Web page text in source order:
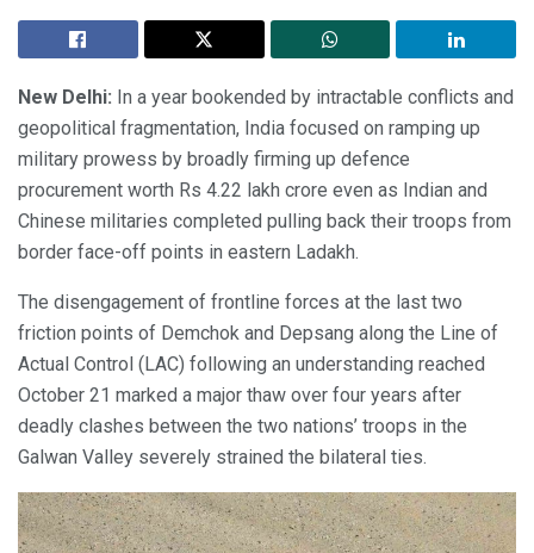
New Delhi: In a year bookended by intractable conflicts and
geopolitical fragmentation, India focused on ramping up
military prowess by broadly firming up defence
procurement worth Rs 4.22 lakh crore even as Indian and
Chinese militaries completed pulling back their troops from
border face-off points in eastern Ladakh.
The disengagement of frontline forces at the last two
friction points of Demchok and Depsang along the Line of
Actual Control (LAC) following an understanding reached
October 21 marked a major thaw over four years after
deadly clashes between the two nations’ troops in the
Galwan Valley severely strained the bilateral ties.